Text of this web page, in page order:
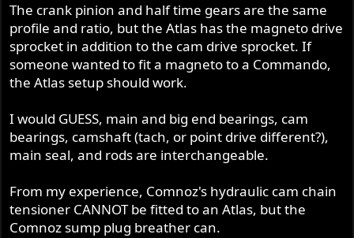
The crank pinion and half time gears are the same
profile and ratio, but the Atlas has the magneto drive
sprocket in addition to the cam drive sprocket. If
someone wanted to fit a magneto to a Commando,
the Atlas setup should work.
I would GUESS, main and big end bearings, cam
bearings, camshaft (tach, or point drive different?),
main seal, and rods are interchangeable.
From my experience, Comnoz's hydraulic cam chain
tensioner CANNOT be fitted to an Atlas, but the
Comnoz sump plug breather can.